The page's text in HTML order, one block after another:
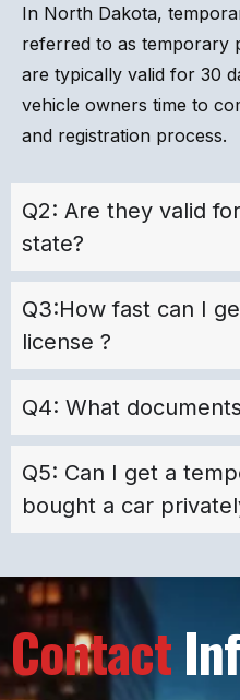
In North Dakota,
referred to as temporary
are typically valid for 30
vehicle owners time to
and registration process.
Q2: Are they valid
state?
Q3:How fast can I
license ?
Q4: What
Q5: Can I get a
bought a car
Contact